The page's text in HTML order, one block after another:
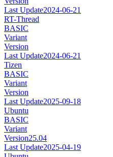
Last Update2024-06-21
RT-Thread
BASIC
Variant
Version
Last Update2024-06-21
Tizen
BASIC
Variant
Version
Last Update2025-09-18
Ubuntu
BASIC
Variant
Version25.04
Last Update2025-04-19